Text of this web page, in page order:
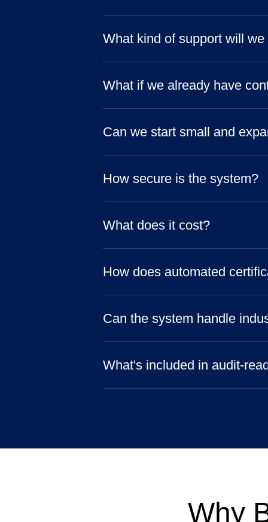
What kind of support will
What if we already have
Can we start small and
How secure is the system?
What does it cost?
How does automated
Can the system handle
What's included in audit-
Why